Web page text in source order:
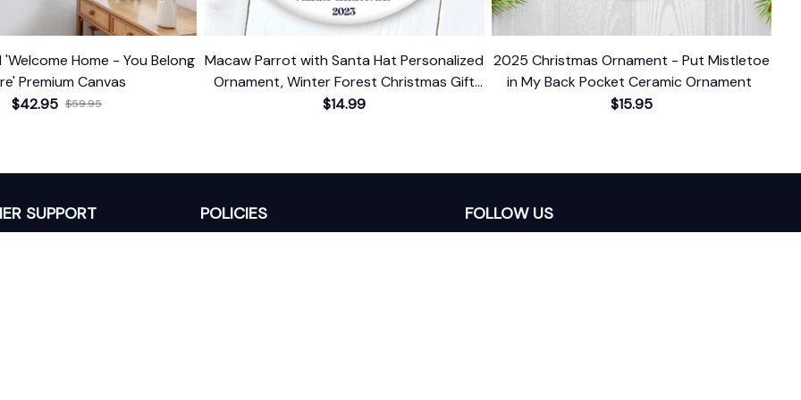
Home - You Belong
Premium Canvas
$42.95 $59.95
Macaw Parrot with Santa Hat Personalized
Ornament, Winter Forest Christmas Gift
With Custom Name and Date
$14.99
2025 Christmas Ornament - Put Mistletoe
in My Back Pocket Ceramic Ornament
$15.95
SUPPORT POLICIES FOLLOW US